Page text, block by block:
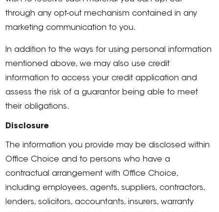
through any opt-out mechanism contained in any
marketing communication to you.
In addition to the ways for using personal information
mentioned above, we may also use credit
information to access your credit application and
assess the risk of a guarantor being able to meet
their obligations.
Disclosure
The information you provide may be disclosed within
Office Choice and to persons who have a
contractual arrangement with Office Choice,
including employees, agents, suppliers, contractors,
lenders, solicitors, accountants, insurers, warranty